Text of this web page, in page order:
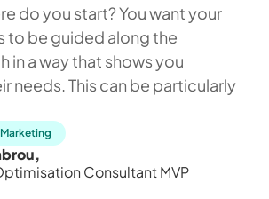
do you start? You want your
to be guided along the
in a way that shows you
needs. This can be particularly
Marketing
,
Consultant MVP